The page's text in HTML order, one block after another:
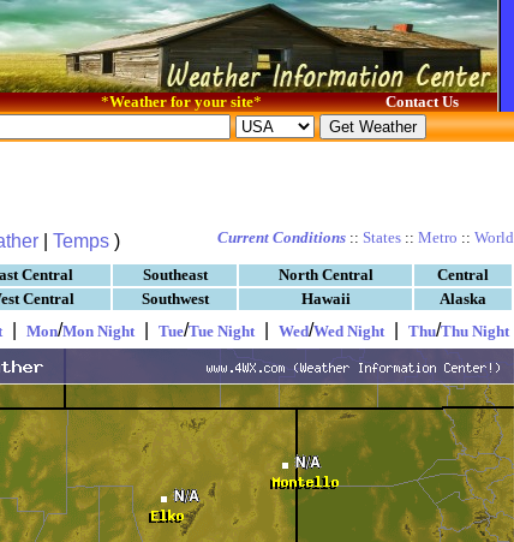
*Weather for your site* Contact Us
Temps ) Current Conditions :: States :: Metro :: World
Central Southeast North Central
Central
Central Southwest Hawaii
Alaska
Mon/Mon Night Tue/Tue Night Wed/Wed Night Thu/Thu Night